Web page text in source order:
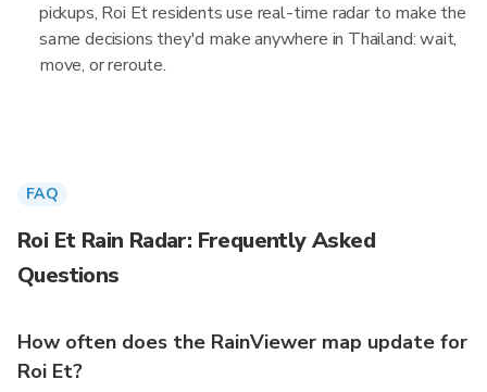
pickups, Roi Et residents use real-time radar to make the
same decisions they'd make anywhere in Thailand: wait,
move, or reroute.
FAQ
Roi Et Rain Radar: Frequently Asked
Questions
How often does the RainViewer map update for
Roi Et?